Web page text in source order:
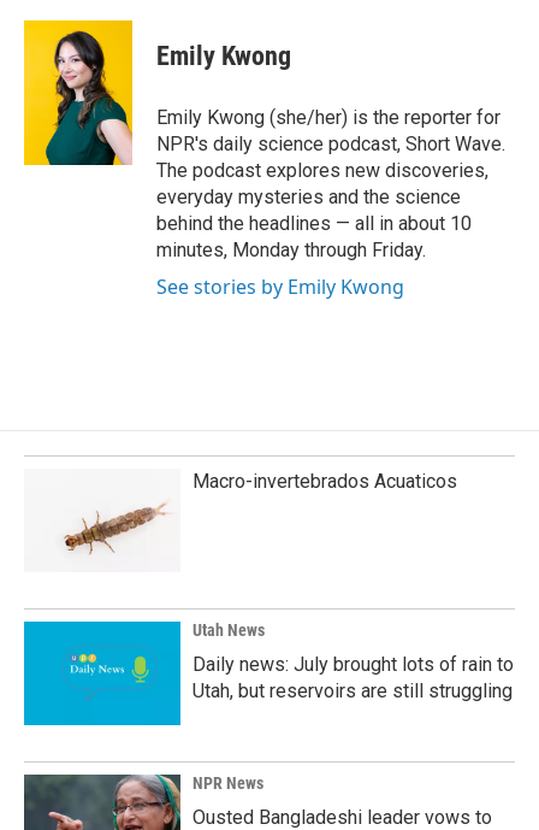
c
e
n
k
e
d
I
a
Emily Kwong
Emily Kwong (she/her) is the reporter for
NPR's daily science podcast, Short Wave.
The podcast explores new discoveries,
everyday mysteries and the science
behind the headlines — all in about 10
minutes, Monday through Friday.
See stories by Emily Kwong
Macro-invertebrados Acuaticos
Utah News
Daily news: July brought lots of rain to
Utah, but reservoirs are still struggling
NPR News
Ousted Bangladeshi leader vows to